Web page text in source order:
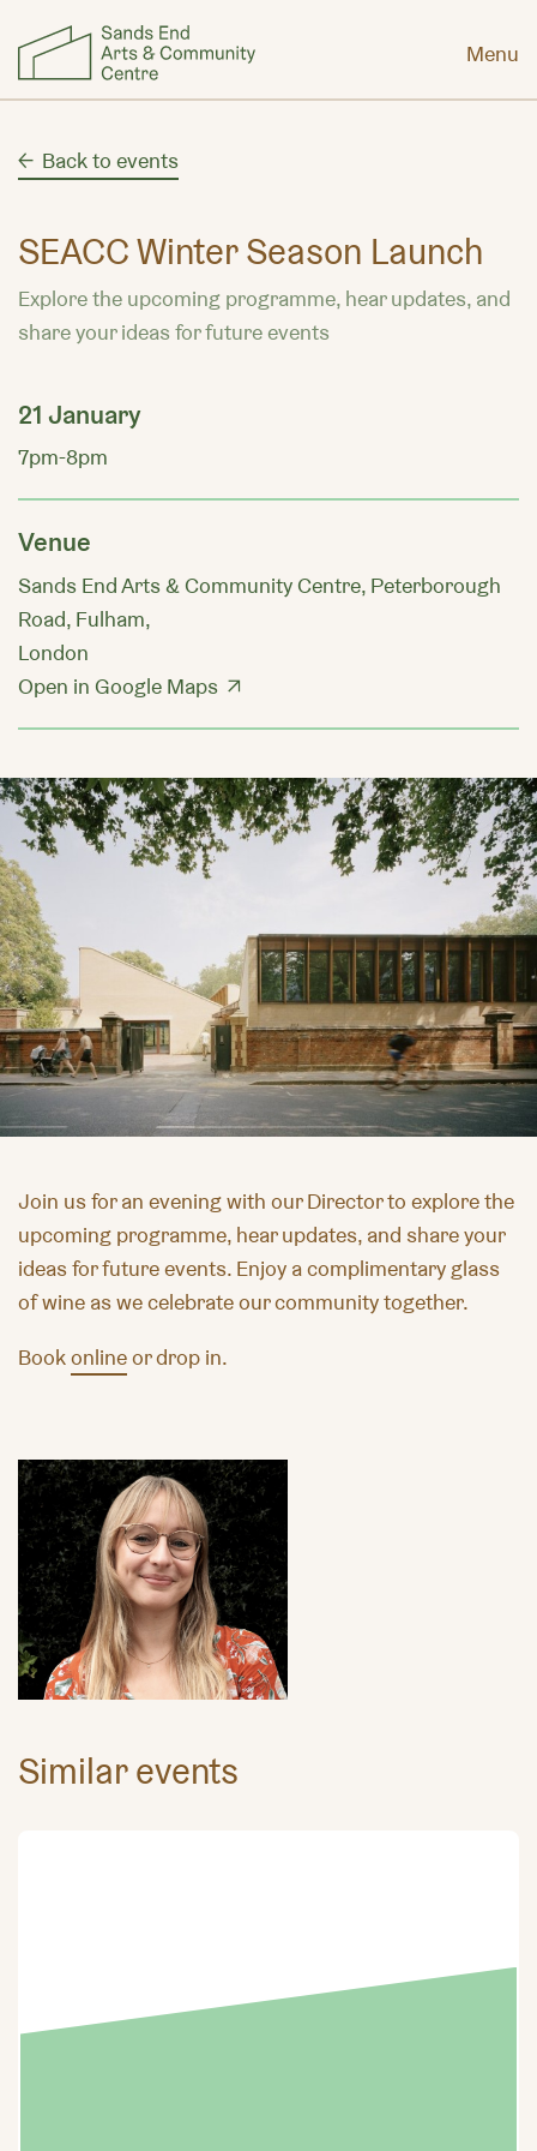
Menu
Back to events
SEACC Winter Season Launch
Explore the upcoming programme, hear updates, and
share your ideas for future events
21 January
7pm-8pm
Venue
Sands End Arts & Community Centre, Peterborough
Road, Fulham,
London
Open in Google Maps
Join us for an evening with our Director to explore the
upcoming programme, hear updates, and share your
ideas for future events. Enjoy a complimentary glass
of wine as we celebrate our community together.
Bookonlineor drop in.
Similar events